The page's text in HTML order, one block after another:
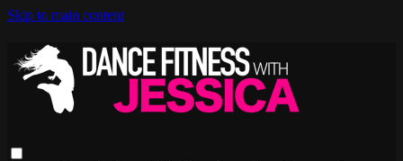
Skip to main content